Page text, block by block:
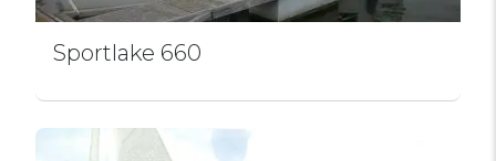
Sportlake 660